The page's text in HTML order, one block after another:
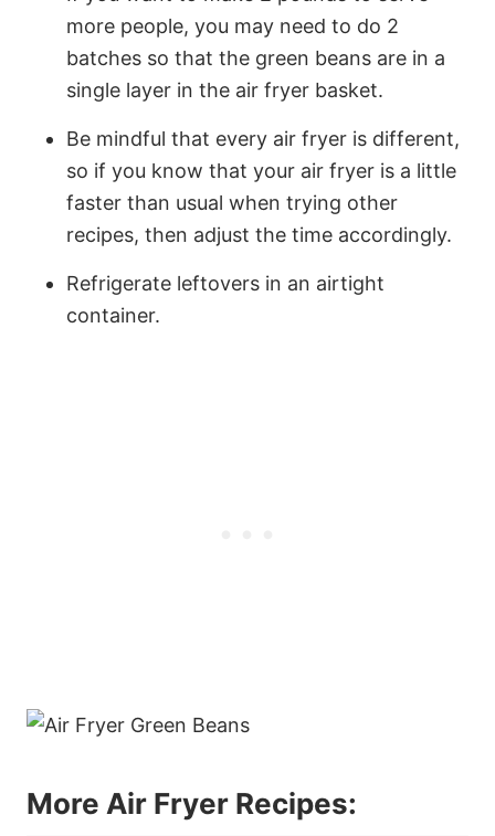
more people, you may need to do 2
batches so that the green beans are in a
single layer in the air fryer basket.
Be mindful that every air fryer is different,
so if you know that your air fryer is a little
faster than usual when trying other
recipes, then adjust the time accordingly.
Refrigerate leftovers in an airtight
container.
More Air Fryer Recipes: